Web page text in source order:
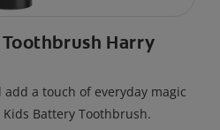
Harry
a touch of everyday magic
Kids Battery Toothbrush.